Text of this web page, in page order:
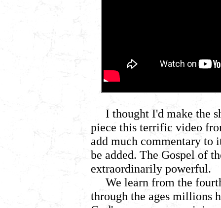
I thought I'd make the
piece this terrific video
add much commentary to
be added. The Gospel of
extraordinarily powerful.
We learn from the
through the ages millions